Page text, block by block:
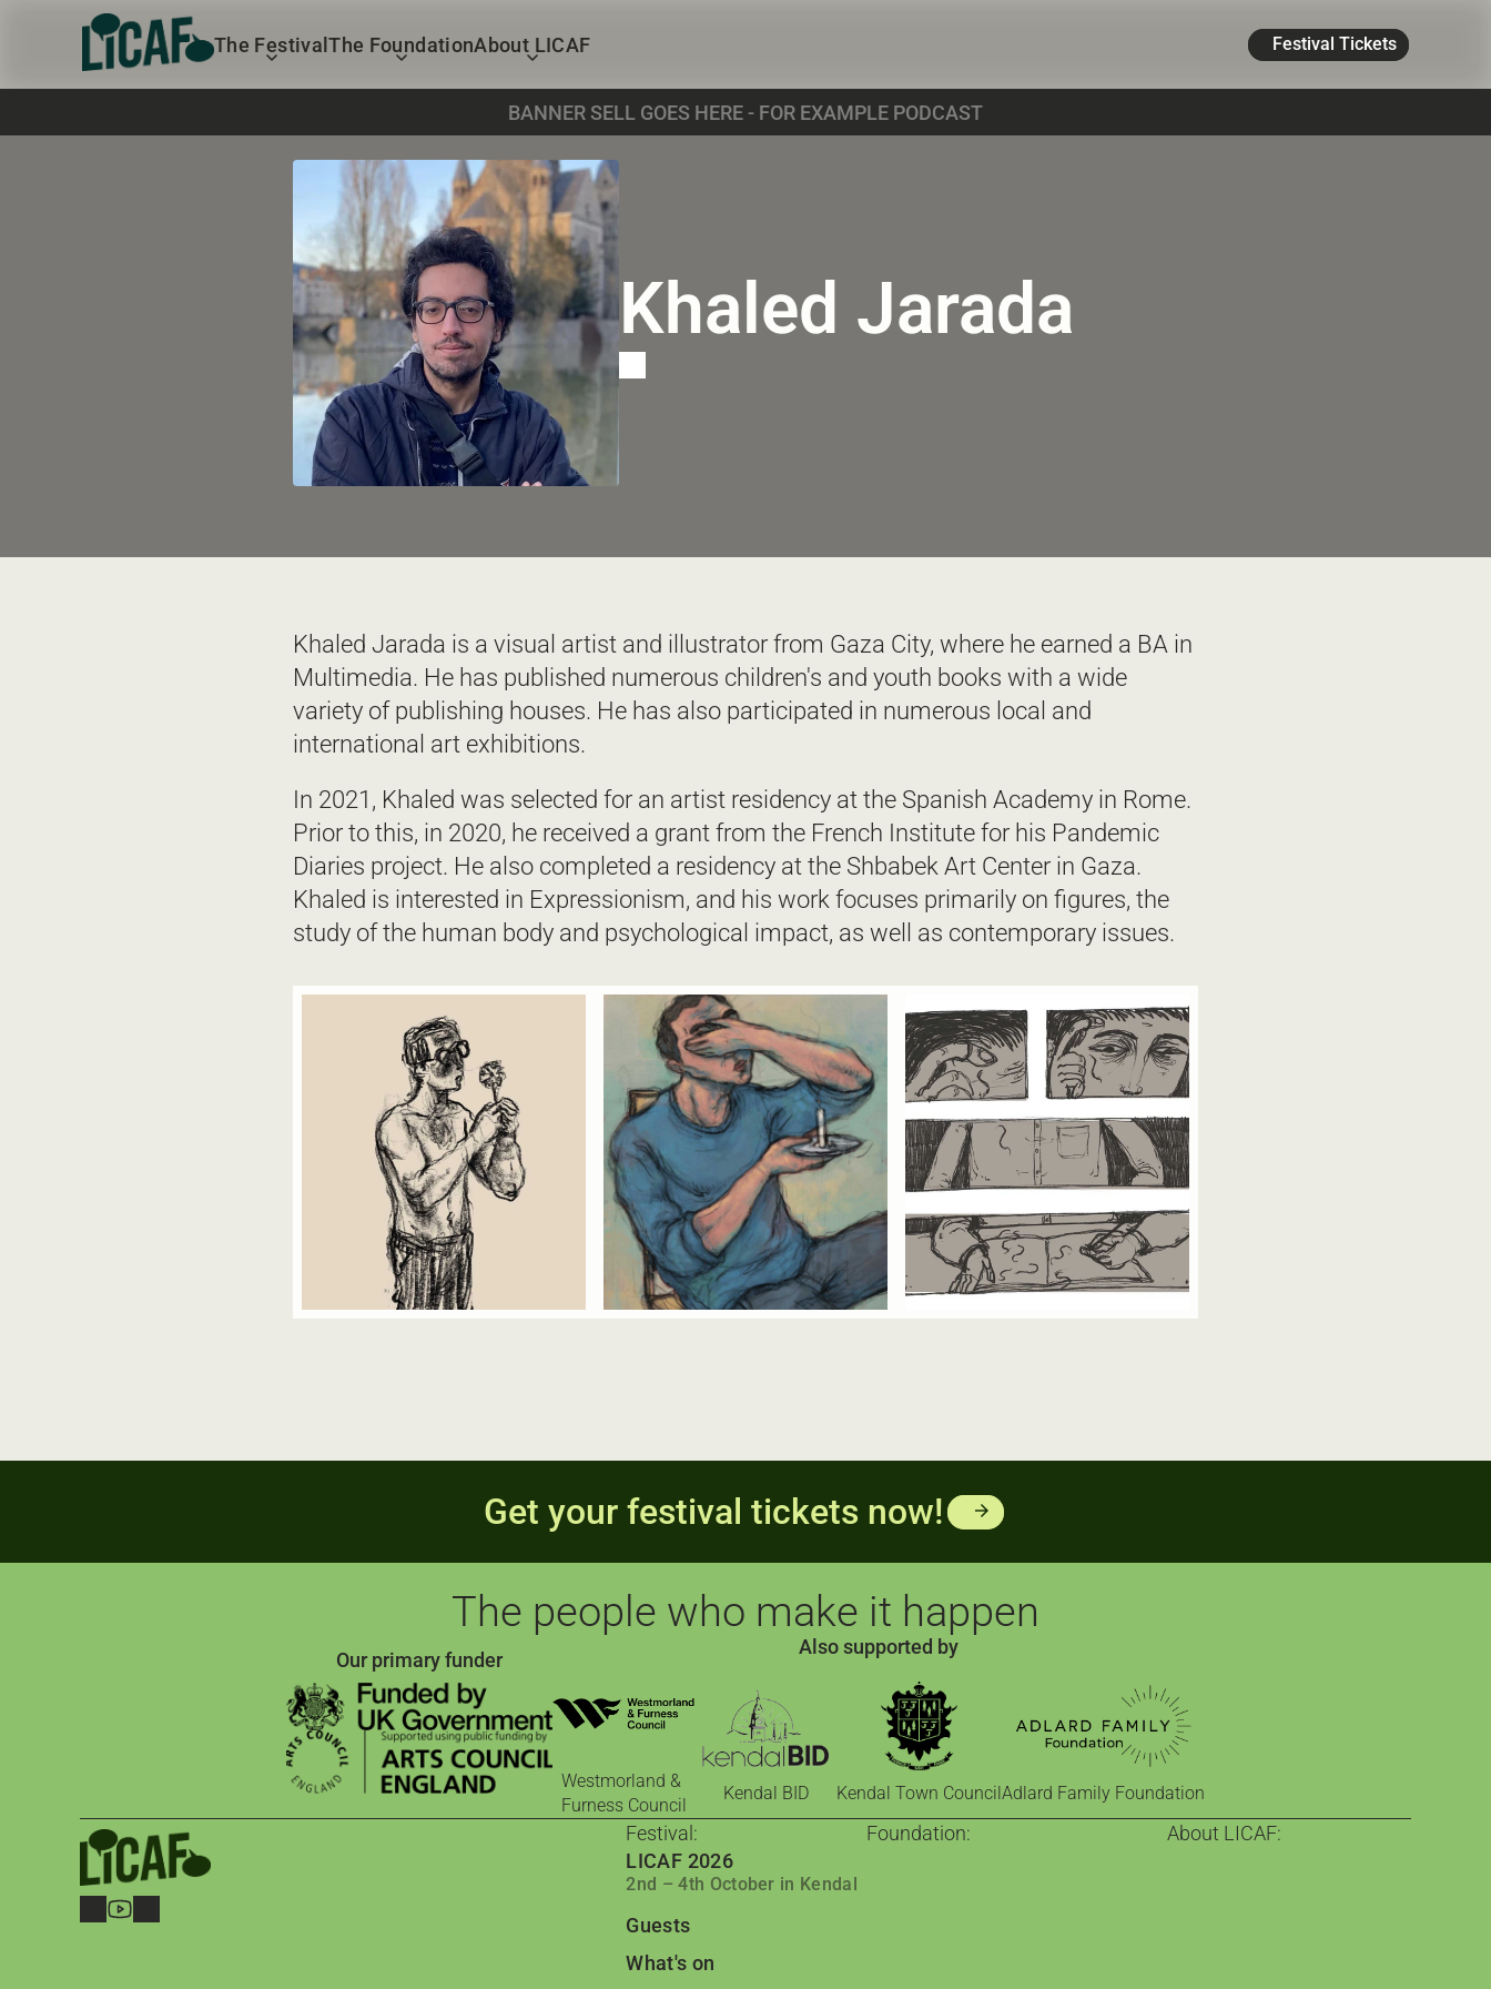
The FestivalThe FoundationAbout LICAF Festival Tickets
BANNER SELL GOES HERE - FOR EXAMPLE PODCAST
Khaled Jarada
Khaled Jarada is a visual artist and illustrator from Gaza City, where he earned a BA in
Multimedia. He has published numerous children's and youth books with a wide
variety of publishing houses. He has also participated in numerous local and
international art exhibitions.
In 2021, Khaled was selected for an artist residency at the Spanish Academy in Rome.
Prior to this, in 2020, he received a grant from the French Institute for his Pandemic
Diaries project. He also completed a residency at the Shbabek Art Center in Gaza.
Khaled is interested in Expressionism, and his work focuses primarily on figures, the
study of the human body and psychological impact, as well as contemporary issues.
Get your festival tickets now! arrow_forward
The people who make it happen
Our primary funder
Also supported by
Westmorland &
Furness Council
Kendal BID Kendal Town CouncilAdlard Family Foundation
Festival:
LICAF 2026
2nd – 4th October in Kendal
Guests
What's on
Foundation:
About LICAF: